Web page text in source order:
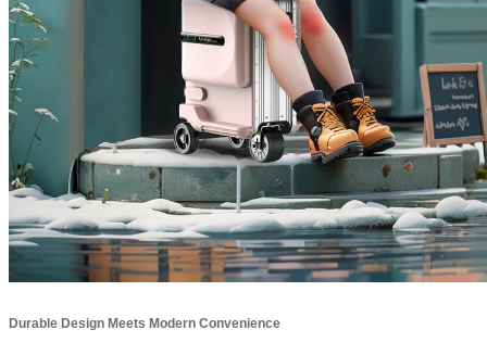
Durable Design Meets Modern Convenience